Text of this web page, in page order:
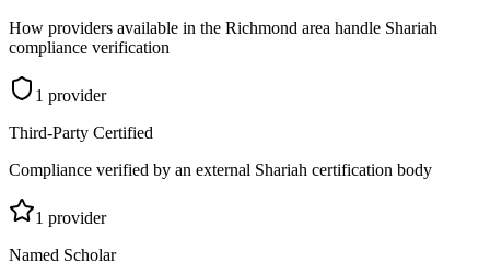
How providers available in the Richmond area handle Shariah
compliance verification
1 provider
Third-Party Certified
Compliance verified by an external Shariah certification body
1 provider
Named Scholar